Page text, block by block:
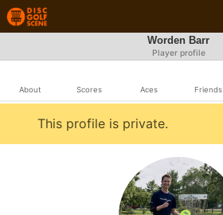
Worden Barr
Player profile
About Scores Aces Friends
This profile is private.